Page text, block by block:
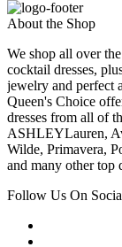
About the Shop
We shop all over
cocktail dresses,
jewelry and perfect
Queen's Choice
dresses from all of
ASHLEYLauren,
Wilde, Primavera,
and many other top
Follow Us On